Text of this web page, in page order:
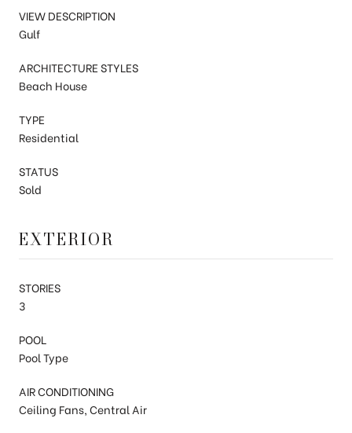
VIEW DESCRIPTION
Gulf
ARCHITECTURE STYLES
Beach House
TYPE
Residential
STATUS
Sold
EXTERIOR
STORIES
3
POOL
Pool Type
AIR CONDITIONING
Ceiling Fans, Central Air